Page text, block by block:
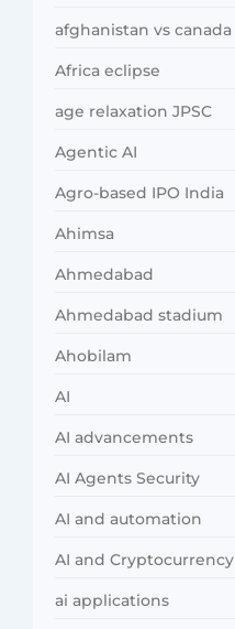
afghanistan vs canada
Africa eclipse
age relaxation JPSC
Agentic AI
Agro-based IPO India
Ahimsa
Ahmedabad
Ahmedabad stadium
Ahobilam
AI
AI advancements
AI Agents Security
AI and automation
AI and Cryptocurrency
ai applications